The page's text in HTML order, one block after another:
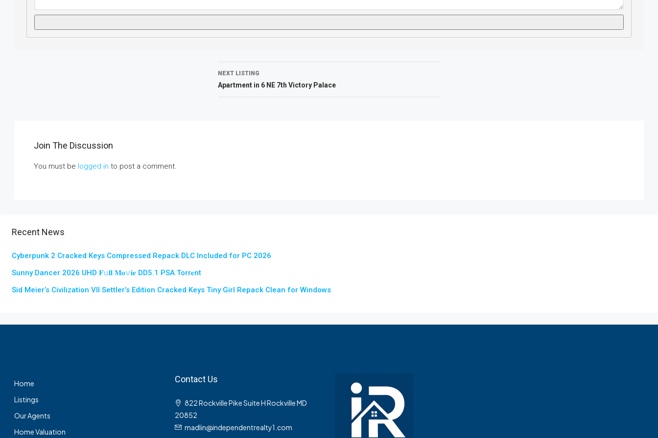
NEXT LISTING
Apartment in 6 NE 7th Victory Palace
Join The Discussion
You must be logged in to post a comment.
Recent News
Cyberpunk 2 Cracked Keys Compressed Repack DLC Included for PC 2026
Sunny Dancer 2026 UHD 𝐅𝚞𝐥𝐥 𝐌𝐨𝚟𝐢𝐞 DD5.1 PSA Torr𝐞nt
Sid Meier’s Civilization VII Settler’s Edition Cracked Keys Tiny Girl Repack Clean for Windows
Home
Listings
Our Agents
Home Valuation
Contact Us
822 Rockville Pike Suite H Rockville MD
20852
madlin@independentrealty1.com